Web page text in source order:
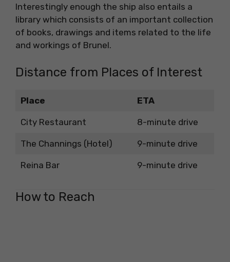
Interestingly enough the ship also entails a
library which consists of an important collection
of books, drawings and items related to the life
and workings of Brunel.
Distance from Places of Interest
Place ETA
City Restaurant 8-minute drive
The Channings (Hotel) 9-minute drive
Reina Bar 9-minute drive
How to Reach